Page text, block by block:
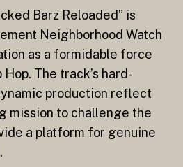
Barz Reloaded” is
Neighborhood Watch
as a formidable force
The track’s hard-
production reflect
mission to challenge the
a platform for genuine